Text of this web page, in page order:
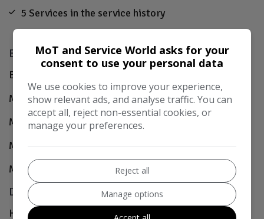
5 Services in the service history
Engine & MPG
Engine Size:
MPG Combined: 52.3mpg
MPG Urban: 44.8mpg
MPG Extra-urban:58.8mpg
MOT Expires:
27/08/2026
Dimensions & Weight
Height:
MoT and Service World asks for your
consent to use your personal data
We use cookies to improve your experience,
show relevant ads, and analyse traffic. You can
accept all, reject non-essential cookies, or
manage your preferences.
Reject all
Manage options